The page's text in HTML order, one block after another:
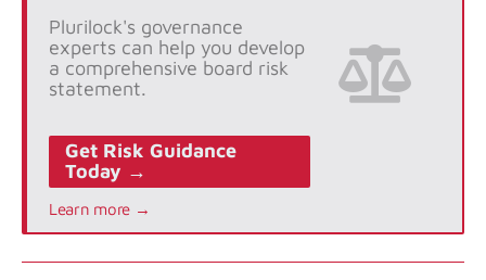
Plurilock's governance
experts can help you develop
a comprehensive board risk
statement.
Get Risk Guidance
Today →
Learn more →